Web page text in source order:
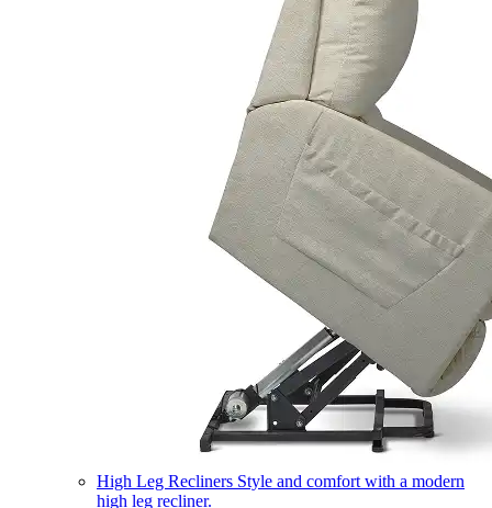
High Leg Recliners Style and comfort with a modern
high leg recliner.